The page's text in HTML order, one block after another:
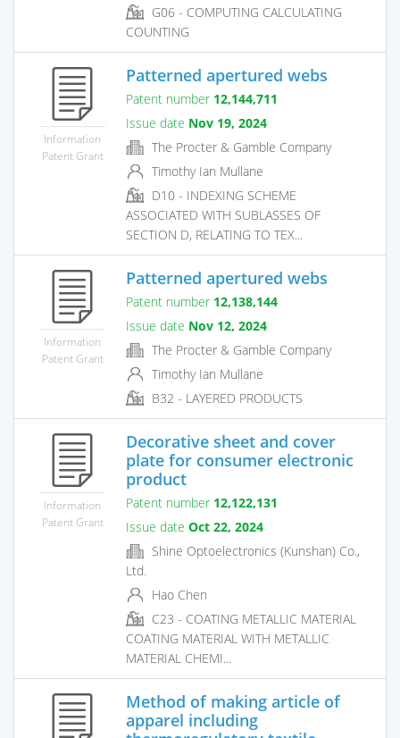
G06 - COMPUTING CALCULATING
COUNTING
Information
Patent Grant
Patterned apertured webs
Patent number 12,144,711
Issue date Nov 19, 2024
The Procter & Gamble Company
Timothy Ian Mullane
D10 - INDEXING SCHEME
ASSOCIATED WITH SUBLASSES OF
SECTION D, RELATING TO TEX...
Information
Patent Grant
Patterned apertured webs
Patent number 12,138,144
Issue date Nov 12, 2024
The Procter & Gamble Company
Timothy Ian Mullane
B32 - LAYERED PRODUCTS
Information
Patent Grant
Decorative sheet and cover
plate for consumer electronic
product
Patent number 12,122,131
Issue date Oct 22, 2024
Shine Optoelectronics (Kunshan) Co.,
Ltd.
Hao Chen
C23 - COATING METALLIC MATERIAL
COATING MATERIAL WITH METALLIC
MATERIAL CHEMI...
Method of making article of
apparel including